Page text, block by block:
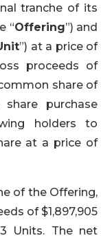
tranche of its
“Offering”) and
”) at a price of
proceeds of
share of
purchase
holders to
at a price of
of the Offering,
of $1,897,905
Units. The net